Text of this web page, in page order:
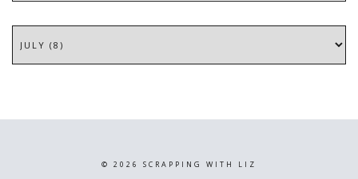
© 2026 SCRAPPING WITH LIZ